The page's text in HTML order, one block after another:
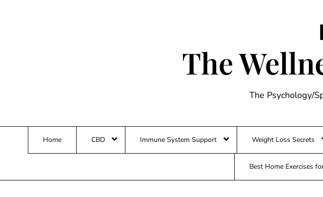
The
The Psychology/
Home CBD Immune System Support Weight Loss Secrets
Best Home Exercises